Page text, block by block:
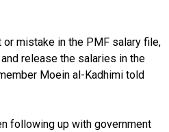
or mistake in the PMF salary file,
release the salaries in the
Moein al-Kadhimi told
following up with government